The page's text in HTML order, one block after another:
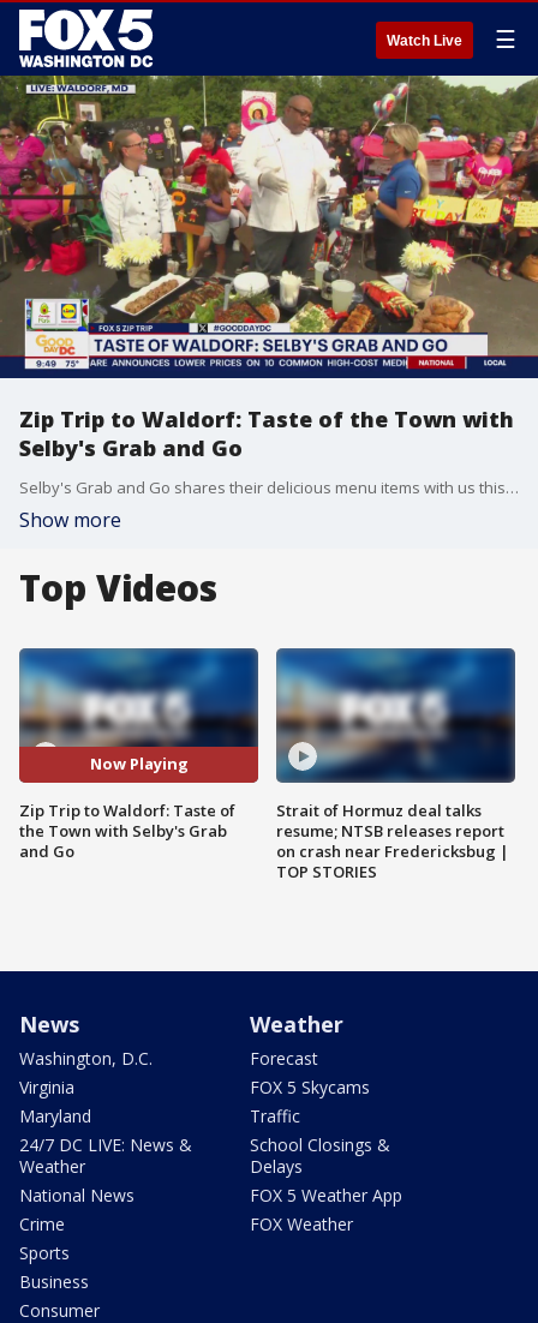
Watch Live ☰
Zip Trip to Waldorf: Taste of the Town with
Selby's Grab and Go
Selby's Grab and Go shares their delicious menu items with us this morning.
Show more
Top Videos
Now Playing
Zip Trip to Waldorf: Taste of
the Town with Selby's Grab
and Go
Strait of Hormuz deal talks
resume; NTSB releases report
on crash near Fredericksbug |
TOP STORIES
News
Washington, D.C.
Virginia
Maryland
24/7 DC LIVE: News &
Weather
National News
Crime
Sports
Business
Consumer
Weather
Forecast
FOX 5 Skycams
Traffic
School Closings &
Delays
FOX 5 Weather App
FOX Weather